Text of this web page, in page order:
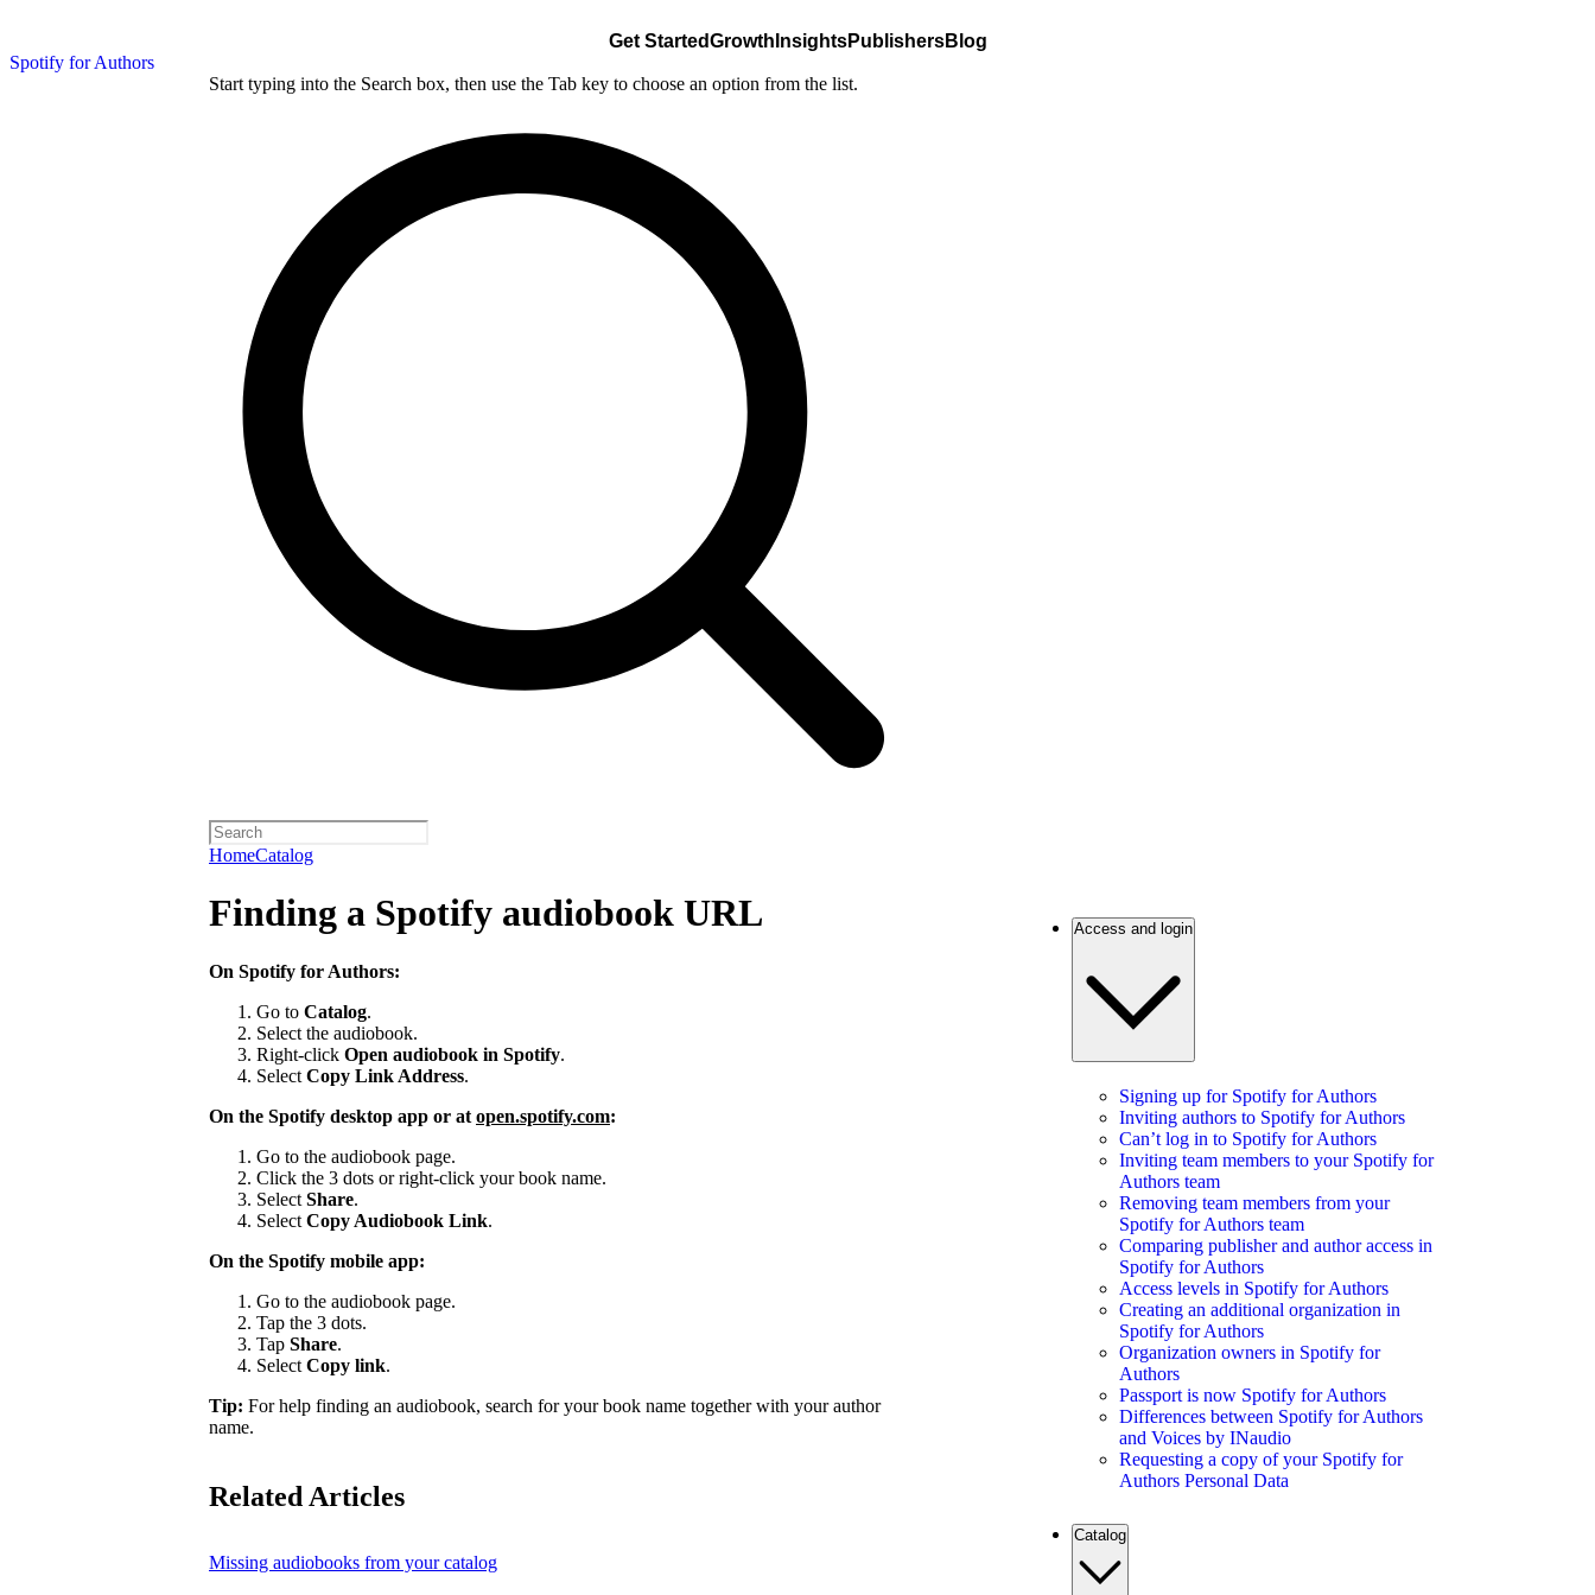
Spotify for Authors
Get StartedGrowth InsightsPublishersBlog
Start typing into the Search box, then use the Tab key to choose an option from the list.
HomeCatalog
Finding a Spotify audiobook URL
On Spotify for Authors:
Go to Catalog.
Select the audiobook.
Right-click Open audiobook in Spotify.
Select Copy Link Address.
On the Spotify desktop app or at open.spotify.com:
Go to the audiobook page.
Click the 3 dots or right-click your book name.
Select Share.
Select Copy Audiobook Link.
On the Spotify mobile app:
Go to the audiobook page.
Tap the 3 dots.
Tap Share.
Select Copy link.
Tip: For help finding an audiobook, search for your book name together with your author
name.
Related Articles
Missing audiobooks from your catalog
Access and login
Signing up for Spotify for Authors
Inviting authors to Spotify for Authors
Can’t log in to Spotify for Authors
Inviting team members to your Spotify for
Authors team
Removing team members from your
Spotify for Authors team
Comparing publisher and author access in
Spotify for Authors
Access levels in Spotify for Authors
Creating an additional organization in
Spotify for Authors
Organization owners in Spotify for
Authors
Passport is now Spotify for Authors
Differences between Spotify for Authors
and Voices by INaudio
Requesting a copy of your Spotify for
Authors Personal Data
Catalog